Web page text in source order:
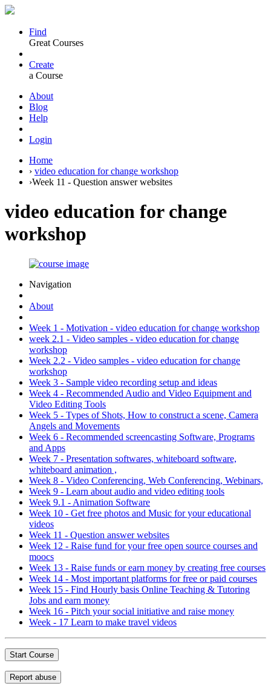
Find
Great Courses
Create
a Course
About
Blog
Help
Login
Home
› video education for change workshop
›Week 11 - Question answer websites
video education for change
workshop
Navigation
About
Week 1 - Motivation - video education for change workshop
week 2.1 - Video samples - video education for change
workshop
Week 2.2 - Video samples - video education for change
workshop
Week 3 - Sample video recording setup and ideas
Week 4 - Recommended Audio and Video Equipment and
Video Editing Tools
Week 5 - Types of Shots, How to construct a scene, Camera
Angels and Movements
Week 6 - Recommended screencasting Software, Programs
and Apps
Week 7 - Presentation softwares, whiteboard software,
whiteboard animation ,
Week 8 - Video Conferencing, Web Conferencing, Webinars,
Week 9 - Learn about audio and video editing tools
Week 9.1 - Animation Software
Week 10 - Get free photos and Music for your educational
videos
Week 11 - Question answer websites
Week 12 - Raise fund for your free open source courses and
moocs
Week 13 - Raise funds or earn money by creating free courses
Week 14 - Most important platforms for free or paid courses
Week 15 - Find Hourly basis Online Teaching & Tutoring
Jobs and earn money
Week 16 - Pitch your social initiative and raise money
Week - 17 Learn to make travel videos
Start Course
Report abuse